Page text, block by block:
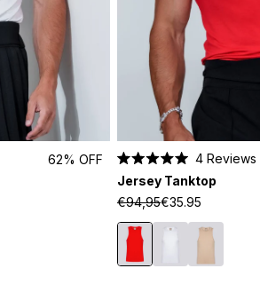
62% OFF
5.0
out
of
5
stars
4 Reviews
Jersey Tanktop
€94,95€35.95